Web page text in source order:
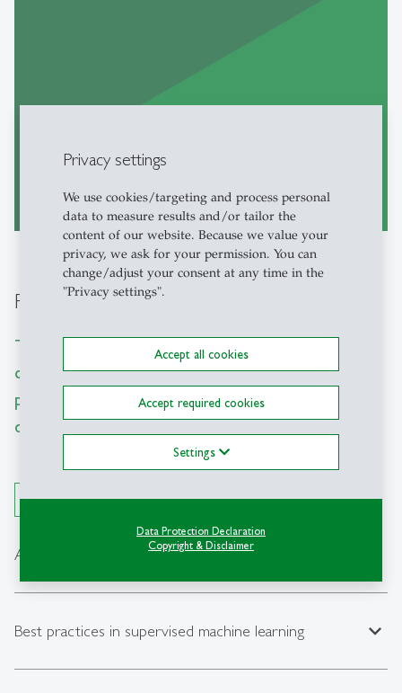
Privacy settings
We use cookies/targeting and process personal
data to measure results and/or tailor the
content of our website. Because we value your
privacy, we ask for your permission. You can
change/adjust your consent at any time in the
"Privacy settings".
Accept all cookies
Accept required cookies
Settings
Data Protection Declaration
Copyright & Disclaimer
east Go to Website
Research Tutorials
The IBT is dedicated to creating open-source
code and tools for academic research,
prioritizing accessibility and straightforward
documentation for fellow researchers.
Open All
Analyzing GPS data for psychological research
Best practices in supervised machine learning expand_less